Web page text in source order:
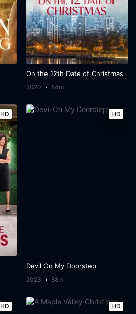
On the 12th Date of Christmas
2020 84m
HD HD
Devil On My Doorstep
2023 88m
HD HD